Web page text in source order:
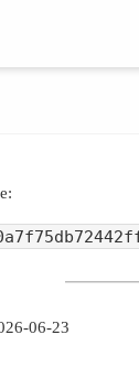
06-23